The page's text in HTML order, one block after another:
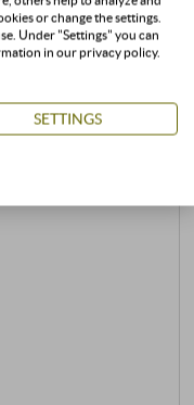
THIS
or change the settings.
Under "Settings" you can
in our privacy policy.
SETTINGS